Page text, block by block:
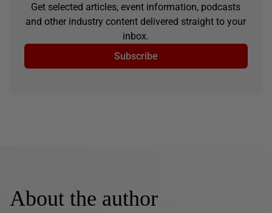
Get selected articles, event information, podcasts
and other industry content delivered straight to your
inbox.
Subscribe
About the author